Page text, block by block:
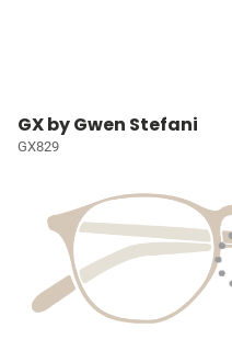
GX by Gwen Stefani
GX829